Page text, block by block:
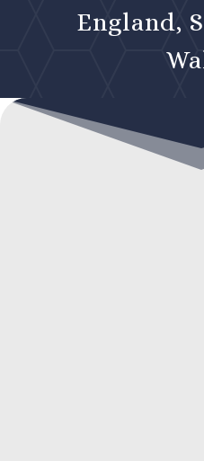
England,